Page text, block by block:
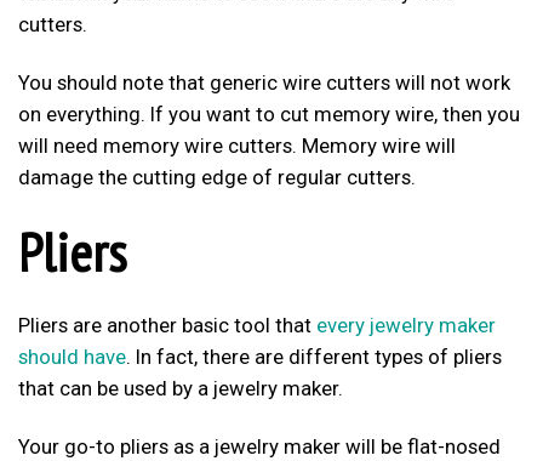
cutters.
You should note that generic wire cutters will not work
on everything. If you want to cut memory wire, then you
will need memory wire cutters. Memory wire will
damage the cutting edge of regular cutters.
Pliers
Pliers are another basic tool that every jewelry maker
should have. In fact, there are different types of pliers
that can be used by a jewelry maker.
Your go-to pliers as a jewelry maker will be flat-nosed